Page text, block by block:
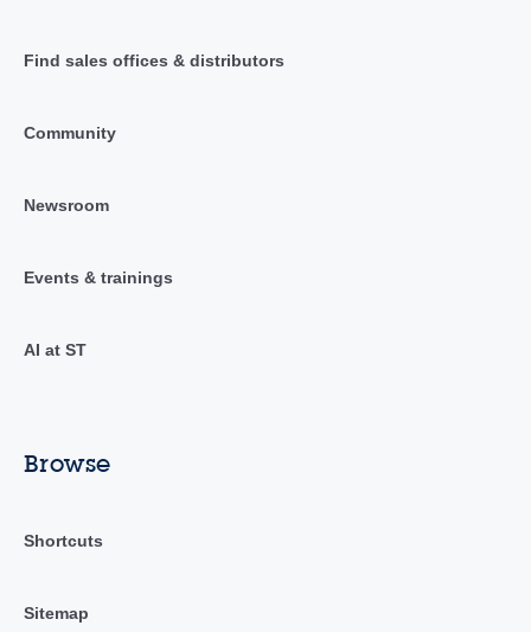
Find sales offices & distributors
Community
Newsroom
Events & trainings
AI at ST
Browse
Shortcuts
Sitemap